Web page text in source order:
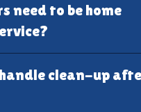
need to be home
clean-up